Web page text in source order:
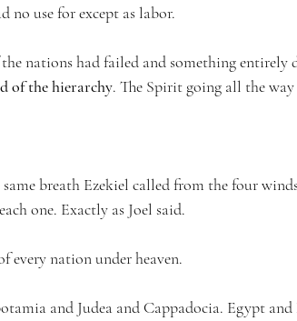
no use for except as labor.
nations had failed and something entirely
of the hierarchy. The Spirit going all the
breath Ezekiel called from the four
one. Exactly as Joel said.
every nation under heaven.
and Judea and Cappadocia. Egypt